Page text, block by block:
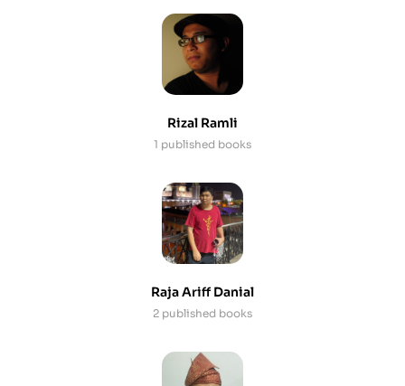
Rizal Ramli
1 published books
Raja Ariff Danial
2 published books